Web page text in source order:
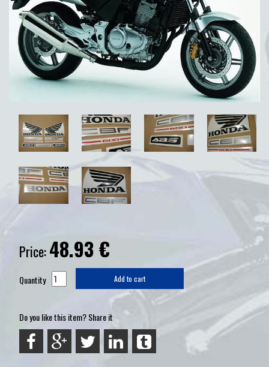
Price:48.93€
Quantity Add to cart
Do you like this item? Share it